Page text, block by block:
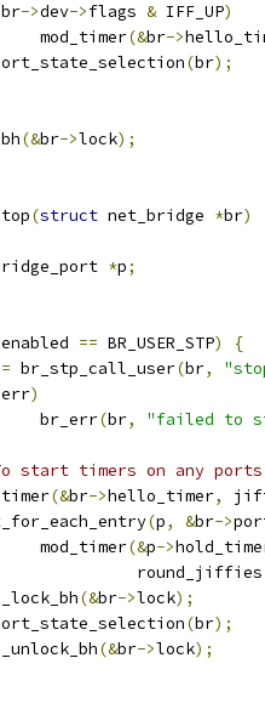
br->dev->flags & IFF_UP)
			mod_timer
(&br->
(br);
(&br->lock);
(struct net_bridge *br)
*p;
== BR_USER_STP)
{
= br_stp_call_user(br,
err)
			br_err
(br, "failed to
start timers on any
(&br->hello_timer,
(p, &br->
			mod_timer
(&p->
				  round_jiffies
(&br->lock);
(br);
(&br->lock);